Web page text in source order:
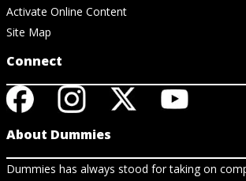
Activate Online Content
Site Map
Connect
About Dummies
Dummies has always stood for taking on